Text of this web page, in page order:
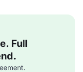
Full